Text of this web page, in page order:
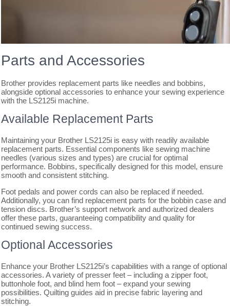
Parts and Accessories
Brother provides replacement parts like needles and bobbins,
alongside optional accessories to enhance your sewing experience
with the LS2125i machine.
Available Replacement Parts
Maintaining your Brother LS2125i is easy with readily available
replacement parts. Essential components like sewing machine
needles (various sizes and types) are crucial for optimal
performance. Bobbins, specifically designed for this model, ensure
smooth and consistent stitching.
Foot pedals and power cords can also be replaced if needed.
Additionally, you can find replacement parts for the bobbin case and
tension discs. Brother’s support network and authorized dealers
offer these parts, guaranteeing compatibility and quality for
continued sewing success.
Optional Accessories
Enhance your Brother LS2125i’s capabilities with a range of optional
accessories. A variety of presser feet – including a zipper foot,
buttonhole foot, and blind hem foot – expand your sewing
possibilities. Quilting guides aid in precise fabric layering and
stitching.